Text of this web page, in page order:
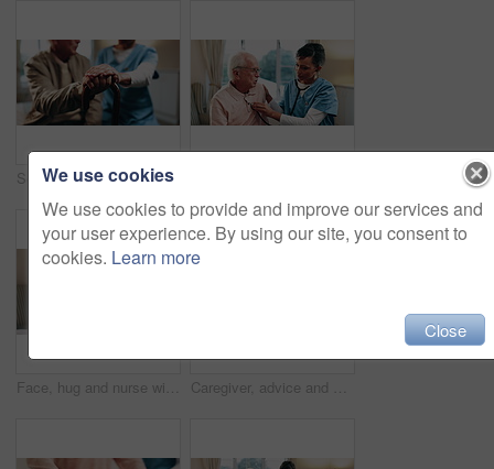
Senior, man and caregiver hands with cane, support and assistance for rehabilitation in nursing home. Nurse, help and elderly person with disability, walking stick and injury recovery in retirement.
Face, hug and nurse with happy senior man in bedroom for healthcare, elderly support or wellness. Retirement home, female caregiver and funny old person with patient care, homecare and laugh Caregiver, advice and old man in retirement home with tablet, support and test results for diagnosis. Nurse, talk and elderly person in bedroom with tech, healthcare report and rehabilitation update.
We use cookies
We use cookies to provide and improve our services and
your user experience. By using our site, you consent to
cookies. Learn more
Close